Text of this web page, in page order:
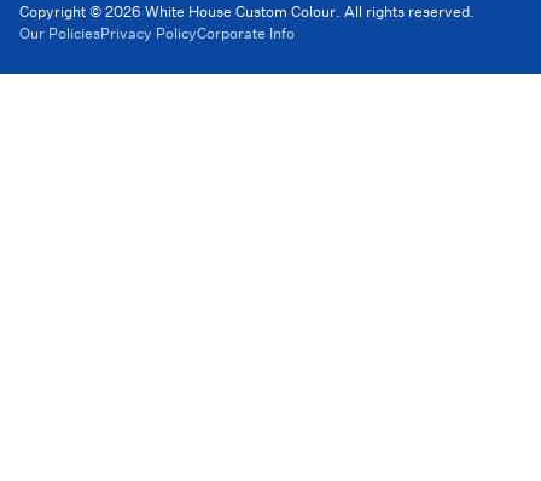
Copyright © 2026 White House Custom Colour. All rights reserved.
Our PoliciesPrivacy PolicyCorporate Info